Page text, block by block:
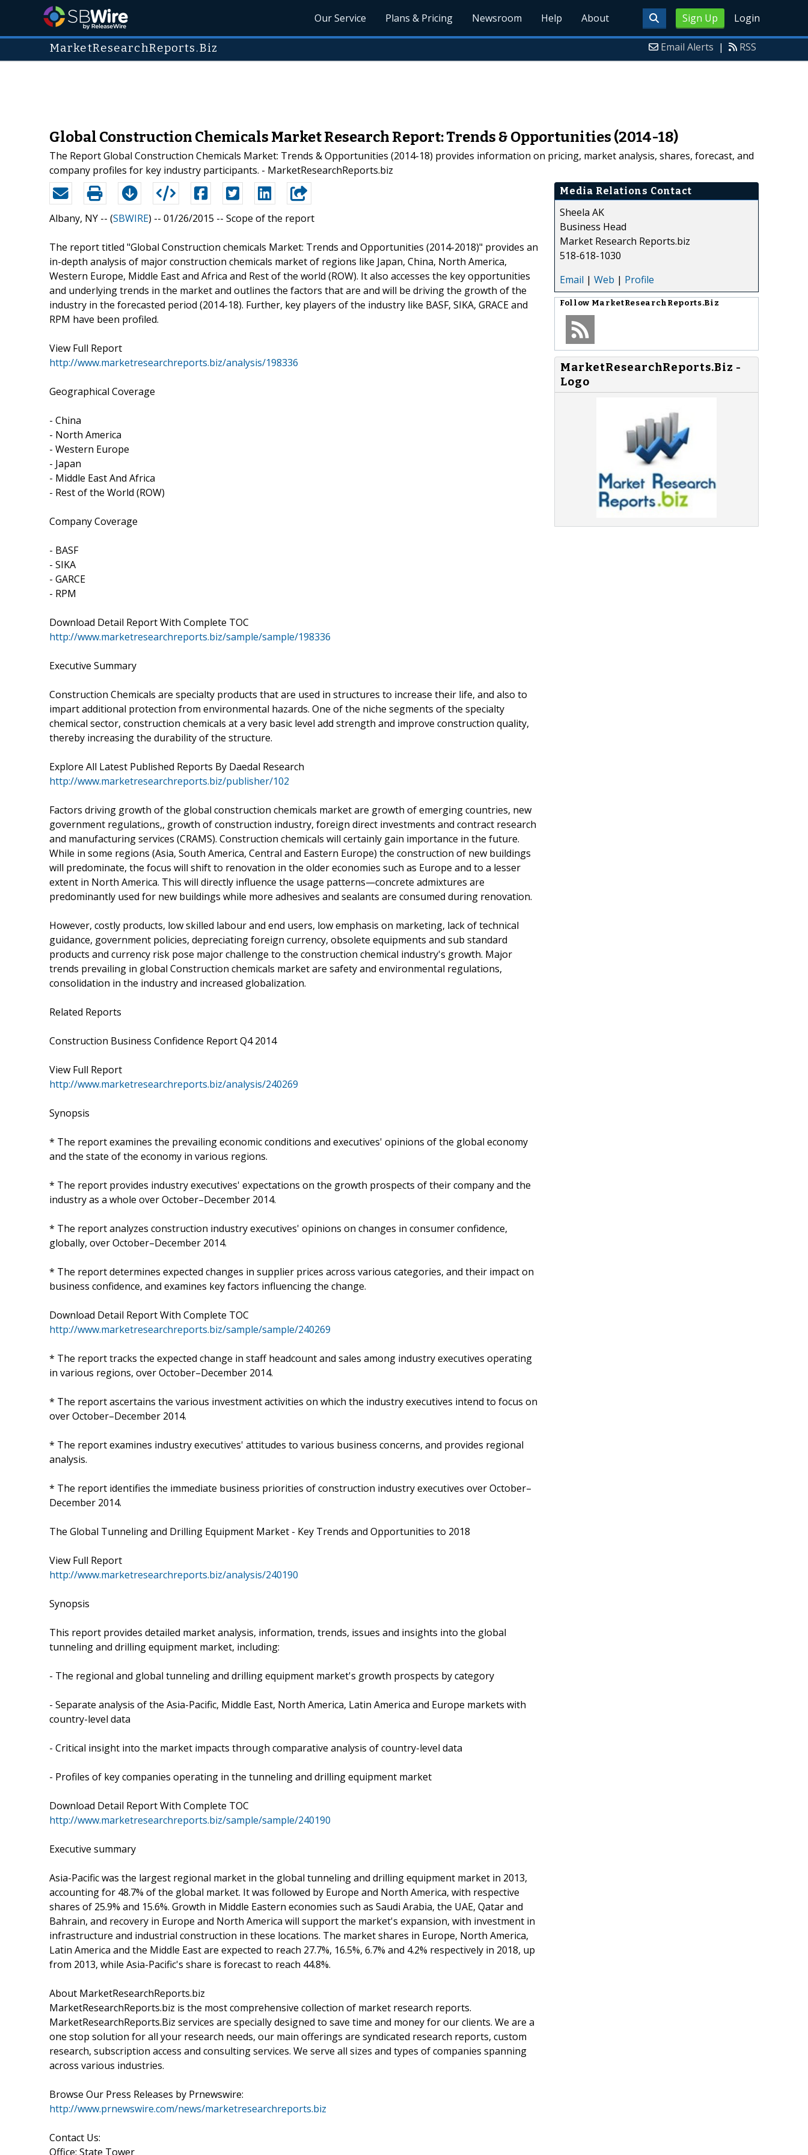
Sign Up Login
Our Service Plans & Pricing Newsroom Help About
MarketResearchReports.Biz Email Alerts | RSS
Global Construction Chemicals Market Research Report: Trends & Opportunities (2014-18)
The Report Global Construction Chemicals Market: Trends & Opportunities (2014-18) provides information on pricing, market analysis, shares, forecast, and
company profiles for key industry participants. - MarketResearchReports.biz
Albany, NY -- (SBWIRE) -- 01/26/2015 -- Scope of the report
The report titled "Global Construction chemicals Market: Trends and Opportunities (2014-2018)" provides an
in-depth analysis of major construction chemicals market of regions like Japan, China, North America,
Western Europe, Middle East and Africa and Rest of the world (ROW). It also accesses the key opportunities
and underlying trends in the market and outlines the factors that are and will be driving the growth of the
industry in the forecasted period (2014-18). Further, key players of the industry like BASF, SIKA, GRACE and
RPM have been profiled.
View Full Report
http://www.marketresearchreports.biz/analysis/198336
Geographical Coverage
- China
- North America
- Western Europe
- Japan
- Middle East And Africa
- Rest of the World (ROW)
Company Coverage
- BASF
- SIKA
- GARCE
- RPM
Download Detail Report With Complete TOC
http://www.marketresearchreports.biz/sample/sample/198336
Executive Summary
Construction Chemicals are specialty products that are used in structures to increase their life, and also to
impart additional protection from environmental hazards. One of the niche segments of the specialty
chemical sector, construction chemicals at a very basic level add strength and improve construction quality,
thereby increasing the durability of the structure.
Explore All Latest Published Reports By Daedal Research
http://www.marketresearchreports.biz/publisher/102
Factors driving growth of the global construction chemicals market are growth of emerging countries, new
government regulations,, growth of construction industry, foreign direct investments and contract research
and manufacturing services (CRAMS). Construction chemicals will certainly gain importance in the future.
While in some regions (Asia, South America, Central and Eastern Europe) the construction of new buildings
will predominate, the focus will shift to renovation in the older economies such as Europe and to a lesser
extent in North America. This will directly influence the usage patterns—concrete admixtures are
predominantly used for new buildings while more adhesives and sealants are consumed during renovation.
However, costly products, low skilled labour and end users, low emphasis on marketing, lack of technical
guidance, government policies, depreciating foreign currency, obsolete equipments and sub standard
products and currency risk pose major challenge to the construction chemical industry's growth. Major
trends prevailing in global Construction chemicals market are safety and environmental regulations,
consolidation in the industry and increased globalization.
Related Reports
Construction Business Confidence Report Q4 2014
View Full Report
http://www.marketresearchreports.biz/analysis/240269
Synopsis
* The report examines the prevailing economic conditions and executives' opinions of the global economy
and the state of the economy in various regions.
* The report provides industry executives' expectations on the growth prospects of their company and the
industry as a whole over October–December 2014.
* The report analyzes construction industry executives' opinions on changes in consumer confidence,
globally, over October–December 2014.
* The report determines expected changes in supplier prices across various categories, and their impact on
business confidence, and examines key factors influencing the change.
Download Detail Report With Complete TOC
http://www.marketresearchreports.biz/sample/sample/240269
* The report tracks the expected change in staff headcount and sales among industry executives operating
in various regions, over October–December 2014.
* The report ascertains the various investment activities on which the industry executives intend to focus on
over October–December 2014.
* The report examines industry executives' attitudes to various business concerns, and provides regional
analysis.
* The report identifies the immediate business priorities of construction industry executives over October–
December 2014.
The Global Tunneling and Drilling Equipment Market - Key Trends and Opportunities to 2018
View Full Report
http://www.marketresearchreports.biz/analysis/240190
Synopsis
This report provides detailed market analysis, information, trends, issues and insights into the global
tunneling and drilling equipment market, including:
- The regional and global tunneling and drilling equipment market's growth prospects by category
- Separate analysis of the Asia-Pacific, Middle East, North America, Latin America and Europe markets with
country-level data
- Critical insight into the market impacts through comparative analysis of country-level data
- Profiles of key companies operating in the tunneling and drilling equipment market
Download Detail Report With Complete TOC
http://www.marketresearchreports.biz/sample/sample/240190
Executive summary
Asia-Pacific was the largest regional market in the global tunneling and drilling equipment market in 2013,
accounting for 48.7% of the global market. It was followed by Europe and North America, with respective
shares of 25.9% and 15.6%. Growth in Middle Eastern economies such as Saudi Arabia, the UAE, Qatar and
Bahrain, and recovery in Europe and North America will support the market's expansion, with investment in
infrastructure and industrial construction in these locations. The market shares in Europe, North America,
Latin America and the Middle East are expected to reach 27.7%, 16.5%, 6.7% and 4.2% respectively in 2018, up
from 2013, while Asia-Pacific's share is forecast to reach 44.8%.
About MarketResearchReports.biz
MarketResearchReports.biz is the most comprehensive collection of market research reports.
MarketResearchReports.Biz services are specially designed to save time and money for our clients. We are a
one stop solution for all your research needs, our main offerings are syndicated research reports, custom
research, subscription access and consulting services. We serve all sizes and types of companies spanning
across various industries.
Browse Our Press Releases by Prnewswire:
http://www.prnewswire.com/news/marketresearchreports.biz
Contact Us:
Office: State Tower
Media Relations Contact
Sheela AK
Business Head
Market Research Reports.biz
518-618-1030
Email | Web | Profile
Follow MarketResearchReports.Biz
MarketResearchReports.Biz -
Logo